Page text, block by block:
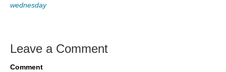
wednesday
Leave a Comment
Comment